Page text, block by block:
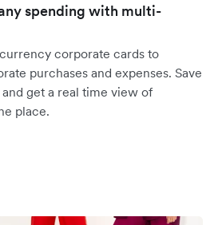
spending with multi-
corporate cards to
purchases and expenses. Save
get a real time view of
place.